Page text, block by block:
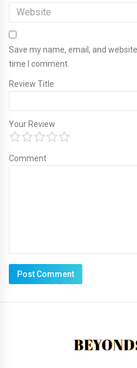
Save my name, email, and
time I comment.
Review Title
Your Review
Comment